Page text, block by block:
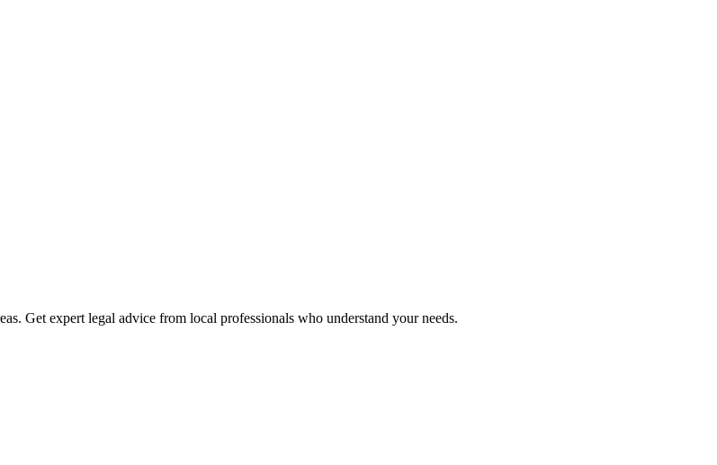
Get expert legal advice from local professionals who understand your needs.